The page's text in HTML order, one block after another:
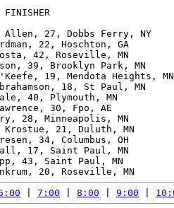
FINISHER
Allen, 27, Dobbs Ferry, NY
22, Hoschton, GA
42, Roseville, MN
39, Brooklyn Park, MN
19, Mendota Heights,
18, St Paul, MN
40, Plymouth, MN
30, Fpo, AE
28, Minneapolis, MN
Krostue, 21, Duluth, MN
34, Columbus, OH
17, Saint Paul, MN
43, Saint Paul, MN
7:00 8:00 9:00